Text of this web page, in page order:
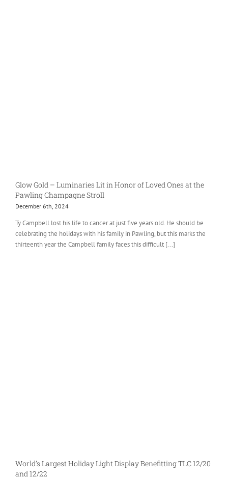
Glow Gold – Luminaries Lit in Honor of Loved Ones at the
Pawling Champagne Stroll
December 6th, 2024
Ty Campbell lost his life to cancer at just five years old. He should be
celebrating the holidays with his family in Pawling, but this marks the
thirteenth year the Campbell family faces this difficult [...]
World’s Largest Holiday Light Display Benefitting TLC 12/20
and 12/22